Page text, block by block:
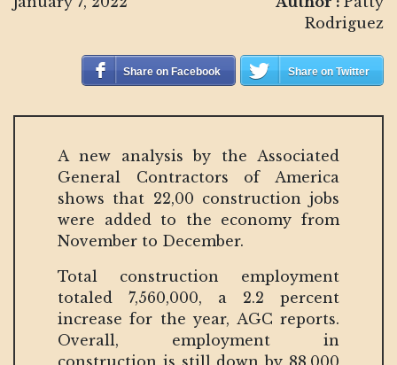
Rodriguez
Share on Facebook Share on Twitter
A new analysis by the Associated
General Contractors of America
shows that 22,00 construction jobs
were added to the economy from
November to December.
Total construction employment
totaled 7,560,000, a 2.2 percent
increase for the year, AGC reports.
Overall, employment in